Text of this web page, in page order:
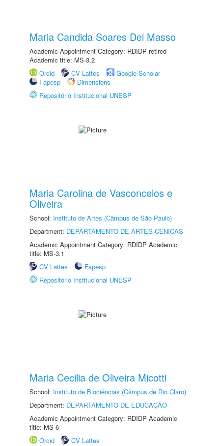
Maria Candida Soares Del Masso
Academic Appointment Category: RDIDP retired
Academic title: MS-3.2
Orcid
CV Lattes
Google Scholar
Fapesp
Dimensions
Repositório Institucional UNESP
Maria Carolina de Vasconcelos e
Oliveira
School: Instituto de Artes (Câmpus de São Paulo)
Department: DEPARTAMENTO DE ARTES CÊNICAS
Academic Appointment Category: RDIDP Academic
title: MS-3.1
CV Lattes
Fapesp
Repositório Institucional UNESP
Maria Cecilia de Oliveira Micotti
School: Instituto de Biociências (Câmpus de Rio Claro)
Department: DEPARTAMENTO DE EDUCAÇÃO
Academic Appointment Category: RDIDP Academic
title: MS-6
Orcid
CV Lattes